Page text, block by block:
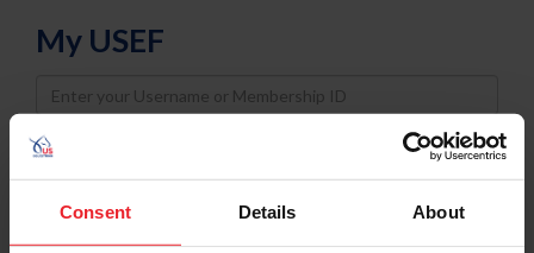
Consent Details About
My USEF
Username
Password
Keep me logged in